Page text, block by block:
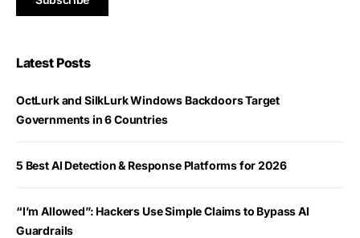
Latest Posts
OctLurk and SilkLurk Windows Backdoors Target
Governments in 6 Countries
5 Best AI Detection & Response Platforms for 2026
“I’m Allowed”: Hackers Use Simple Claims to Bypass AI
Guardrails